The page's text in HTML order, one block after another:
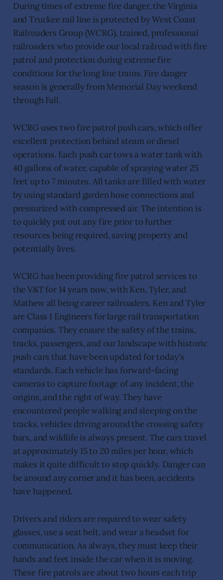
During times of extreme fire danger, the Virginia
and Truckee rail line is protected by West Coast
Railroaders Group (WCRG), trained, professional
railroaders who provide our local railroad with fire
patrol and protection during extreme fire
conditions for the long line trains. Fire danger
season is generally from Memorial Day weekend
through Fall.
WCRG uses two fire patrol push cars, which offer
excellent protection behind steam or diesel
operations. Each push car tows a water tank with
40 gallons of water, capable of spraying water 25
feet up to 7 minutes. All tanks are filled with water
by using standard garden hose connections and
pressurized with compressed air. The intention is
to quickly put out any fire prior to further
resources being required, saving property and
potentially lives.
WCRG has been providing fire patrol services to
the V&T for 14 years now, with Ken, Tyler, and
Mathew all being career railroaders. Ken and Tyler
are Class 1 Engineers for large rail transportation
companies. They ensure the safety of the trains,
tracks, passengers, and our landscape with historic
push cars that have been updated for today's
standards. Each vehicle has forward-facing
cameras to capture footage of any incident, the
origins, and the right of way. They have
encountered people walking and sleeping on the
tracks, vehicles driving around the crossing safety
bars, and wildlife is always present. The cars travel
at approximately 15 to 20 miles per hour, which
makes it quite difficult to stop quickly. Danger can
be around any corner and it has been, accidents
have happened.
Drivers and riders are required to wear safety
glasses, use a seat belt, and wear a headset for
communication. As always, they must keep their
hands and feet inside the car when it is moving.
These fire patrols are about two hours each trip